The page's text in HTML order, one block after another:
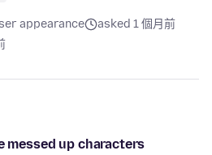
appearance
asked 1 個月前
messed up characters